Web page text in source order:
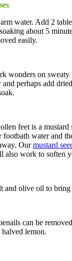
water. Add 2
about 5
easily.
wonders on sweaty
perhaps add
feet is a mustard
footbath water and
Ourmustard
also work to soften
and olive oil to bring
can be
lemon.